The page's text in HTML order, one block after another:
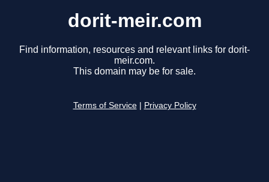
dorit-meir.com
Find information, resources and relevant links for dorit-
meir.com.
This domain may be for sale.
Terms of Service Privacy Policy